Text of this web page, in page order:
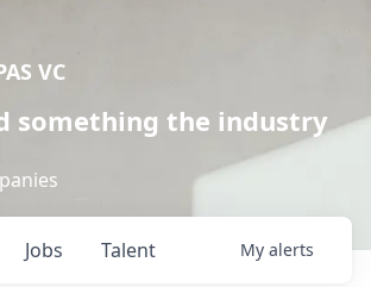
VC
something the industry
Jobs Talent My alerts